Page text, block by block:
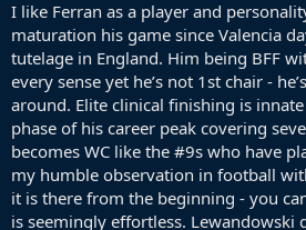
I like Ferran as a player and
maturation his game since Valencia
tutelage in England. Him being BFF
every sense yet he’s not 1st chair -
around. Elite clinical finishing is
phase of his career peak covering
becomes WC like the #9s who have
my humble observation in football
it is there from the beginning - you
is seemingly effortless. Lewandowski